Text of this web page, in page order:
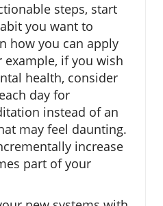
steps, start
you want to
how you can apply
example, if you wish
health, consider
day for
instead of an
may feel daunting.
increase
part of your